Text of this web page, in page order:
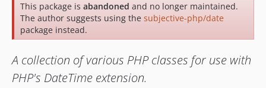
This package is abandoned and no longer maintained.
The author suggests using the subjective-php/date
package instead.
A collection of various PHP classes for use with
PHP's DateTime extension.